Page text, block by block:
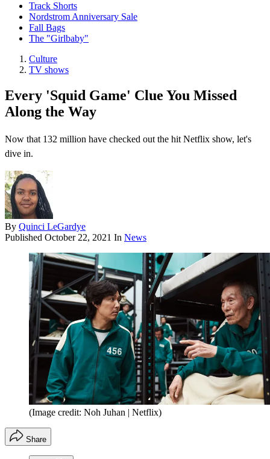
Track Shorts
Nordstrom Anniversary Sale
Fall Bags
The "Girlbaby"
Culture
TV shows
Every 'Squid Game' Clue You Missed
Along the Way
Now that 132 million have checked out the hit Netflix show, let's
dive in.
By Quinci LeGardye
Published October 22, 2021 In News
(Image credit: Noh Juhan | Netflix)
Share